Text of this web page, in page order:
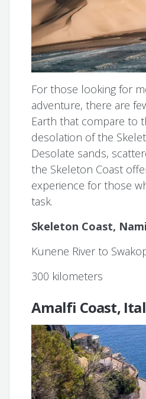
For those looking for
adventure, there are
Earth that compare to
desolation of the
Desolate sands,
the Skeleton Coast
experience for those
task.
Skeleton Coast,
Kunene River to
300 kilometers
Amalfi Coast,